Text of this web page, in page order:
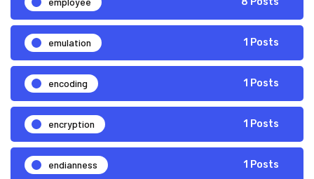
emulation 1 Posts
encoding 1 Posts
encryption 1 Posts
endianness 1 Posts